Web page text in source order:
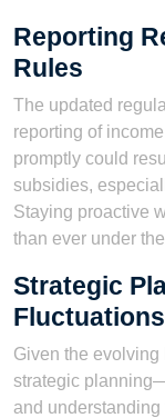
Reporting
Rules
The updated
reporting of
promptly could
subsidies,
Staying proactive
than ever under
Strategic
Fluctuations
Given the
strategic
and